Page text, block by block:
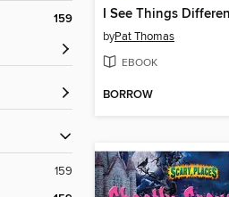
159
159
I See Things
byPat Thomas
EBOOK
BORROW